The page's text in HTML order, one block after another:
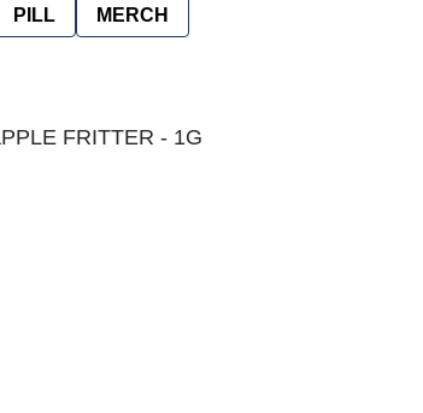
PILL MERCH
FRITTER - 1G